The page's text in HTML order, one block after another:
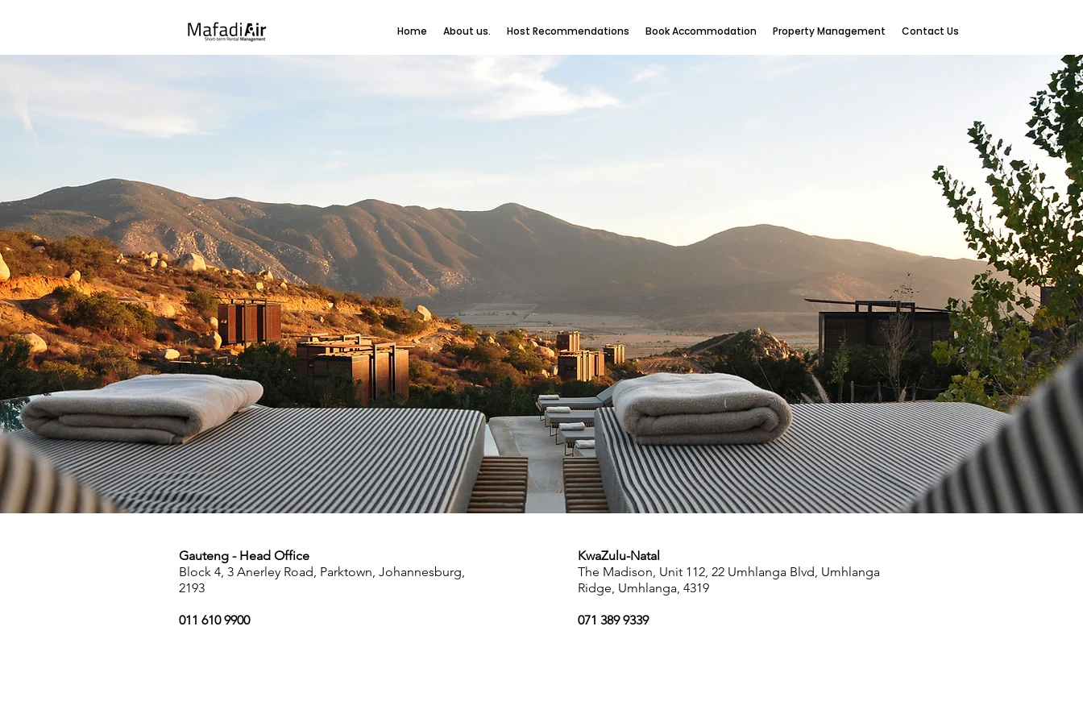
Home About us. Host Recommendations Book Accommodation Property Management Contact Us
Gauteng - Head Office
Block 4, 3 Anerley Road, Parktown, Johannesburg,
2193
011 610 9900
KwaZulu-Natal
The Madison, Unit 112, 22 Umhlanga Blvd, Umhlanga
Ridge, Umhlanga, 4319
071 389 9339